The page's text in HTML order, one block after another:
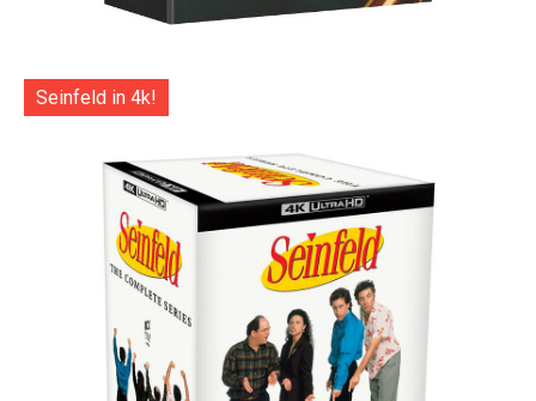
Seinfeld in 4k!